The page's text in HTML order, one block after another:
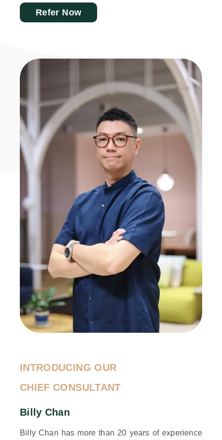
Refer Now
INTRODUCING OUR
CHIEF CONSULTANT
Billy Chan
Billy Chan has more than 20 years of experience